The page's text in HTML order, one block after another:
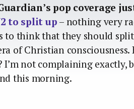
pop coverage
to split up– nothing very
to think that they should
of Christian
I’m not complaining exactly,
this morning.